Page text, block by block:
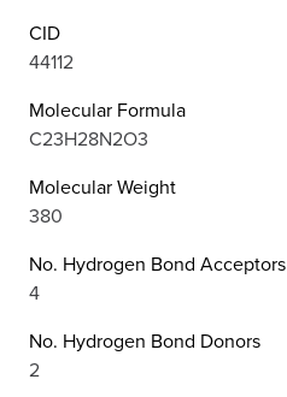
CID
44112
Molecular Formula
C23H28N2O3
Molecular Weight
380
No. Hydrogen Bond Acceptors
4
No. Hydrogen Bond Donors
2